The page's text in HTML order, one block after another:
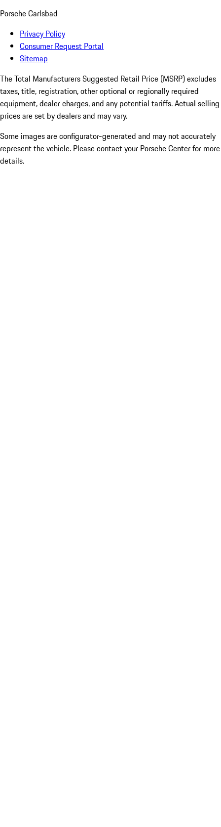
Porsche Carlsbad
Privacy Policy
Consumer Request Portal
Sitemap
The Total Manufacturers Suggested Retail Price (MSRP) excludes
taxes, title, registration, other optional or regionally required
equipment, dealer charges, and any potential tariffs. Actual selling
prices are set by dealers and may vary.
Some images are configurator-generated and may not accurately
represent the vehicle. Please contact your Porsche Center for more
details.